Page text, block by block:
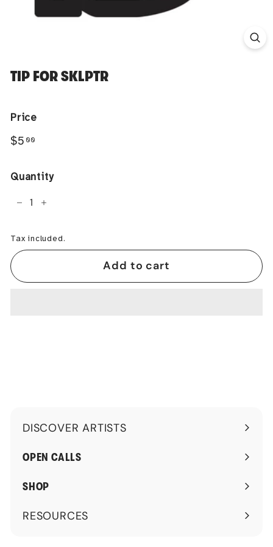
TIP FOR SKLPTR
Price
Regular
$5 00
Quantity
+
Tax included.
Add to cart
DISCOVER ARTISTS
Expand
submenu
OPEN CALLS
SHOP
RESOURCES
Expand